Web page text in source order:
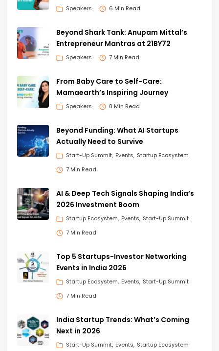
Speakers 6 Min Read
Beyond Shark Tank: Anupam Mittal’s
Entrepreneur Mantras at 21BY72
Speakers 7 Min Read
From Baby Care to Self-Care:
Mamaearth’s Inspiring Journey
Speakers 8 Min Read
Beyond Funding: What AI Startups
Actually Need to Survive
Start-Up Summit Events Startup Ecosystem
7 Min Read
AI & Deep Tech Signals Shaping India’s
2026 Investment Boom
Startup Ecosystem Events Start-Up Summit
7 Min Read
Top 5 Startups-Investor Networking
Events in India 2026
Startup Ecosystem Events Start-Up Summit
7 Min Read
India Startup Trends: What’s Coming
Next in 2026
Start-Up Summit Events Startup Ecosystem